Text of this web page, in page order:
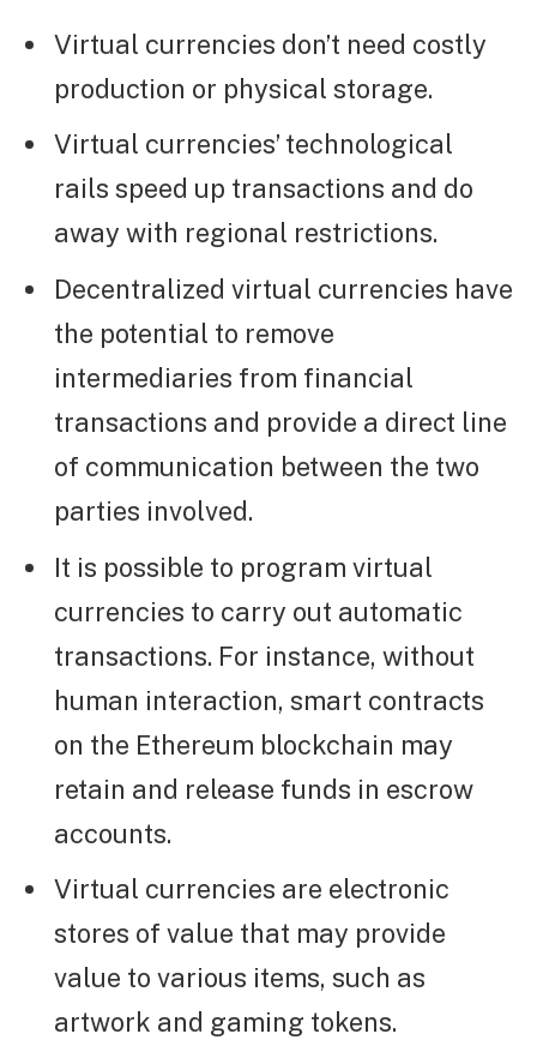
Virtual currencies don’t need costly
production or physical storage.
Virtual currencies’ technological
rails speed up transactions and do
away with regional restrictions.
Decentralized virtual currencies have
the potential to remove
intermediaries from financial
transactions and provide a direct line
of communication between the two
parties involved.
It is possible to program virtual
currencies to carry out automatic
transactions. For instance, without
human interaction, smart contracts
on the Ethereum blockchain may
retain and release funds in escrow
accounts.
Virtual currencies are electronic
stores of value that may provide
value to various items, such as
artwork and gaming tokens.